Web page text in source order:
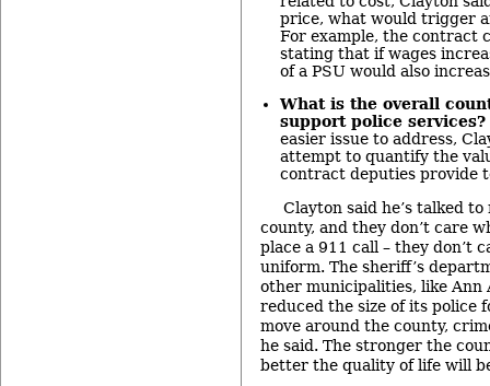
price, what would trigger
For example, the contract
stating that if wages
of a PSU would also
What is the overall
support police services?
easier issue to address,
attempt to quantify the
contract deputies provide
Clayton said he’s talked
county, and they don’t care
place a 911 call – they don’t
uniform. The sheriff’s
other municipalities, like Ann
reduced the size of its police
move around the county,
he said. The stronger the
better the quality of life will